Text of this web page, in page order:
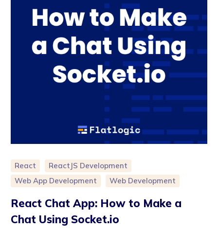
React
ReactJS Development
Web App Development
Web Development
React Chat App: How to Make a
Chat Using Socket.io